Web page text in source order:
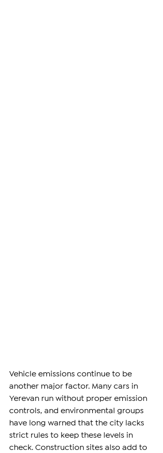
Vehicle emissions continue to be
another major factor. Many cars in
Yerevan run without proper emission
controls, and environmental groups
have long warned that the city lacks
strict rules to keep these levels in
check. Construction sites also add to